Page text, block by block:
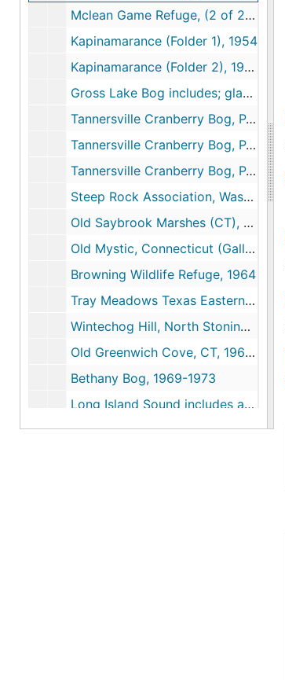
Mclean Game Refuge, (2 of 2), 1953-1961
Kapinamarance (Folder 1), 1954
Kapinamarance (Folder 2), 1954
Gross Lake Bog includes; glass specimens, 1955-1960
Tannersville Cranberry Bog, PA; includes correspondence and research (1 of 3), 1956-1991
Tannersville Cranberry Bog, PA Niering's Gifts to Bog (2 of 3), 1956-1991
Tannersville Cranberry Bog, PA: Publicity (3 of 3), 1956-1991
Steep Rock Association, Washington, CT, 1958-1973
Old Saybrook Marshes (CT), 1959
Old Mystic, Connecticut (Gallup Marsh), 1962-1979
Browning Wildlife Refuge, 1964
Tray Meadows Texas Eastern Pipeline, 1967
Wintechog Hill, North Stonington, CT, 1967
Old Greenwich Cove, CT, 1969-1973
Bethany Bog, 1969-1973
Long Island Sound includes articles, testimony of comments, 1970-1986
Wetland Consultations and Proposals (1 of 2), 1970-1999